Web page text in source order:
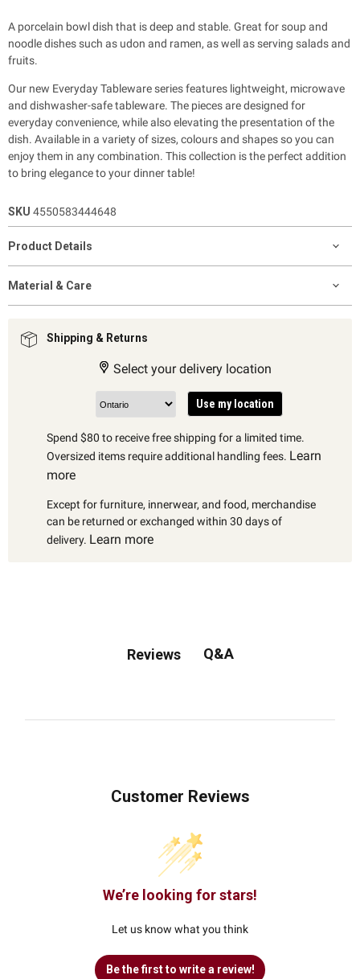
A porcelain bowl dish that is deep and stable. Great for soup and
noodle dishes such as udon and ramen, as well as serving salads and
fruits.
Our new Everyday Tableware series features lightweight, microwave
and dishwasher-safe tableware. The pieces are designed for
everyday convenience, while alsoelevating the presentation of the
dish. Available in a variety of sizes, colours and shapes so you can
enjoy them in any combination. This collection is the perfect addition
to bring elegance to your dinner table!
SKU 4550583444648
Product Details
Material & Care
Shipping & Returns
Select your delivery location
Use my location
Spend $80 to receive free shipping for a limited time.
Oversized items require additional handling fees. Learn
more
Except for furniture, innerwear, and food, merchandise
can be returned or exchanged within 30 days of
delivery. Learn more
Reviews Q&A
Customer Reviews
We’re looking for stars!
Let us know what you think
Be the first to write a review!